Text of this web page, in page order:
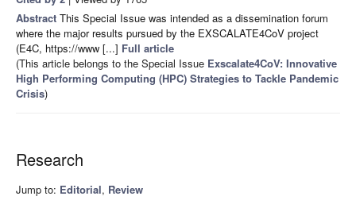
Abstract This Special Issue was intended as a dissemination forum
where the major results pursued by the EXSCALATE4CoV project
(E4C, https://www [...] Full article
(This article belongs to the Special Issue Exscalate4CoV: Innovative
High Performing Computing (HPC) Strategies to Tackle Pandemic
Crisis)
Research
Jump to: Editorial, Review